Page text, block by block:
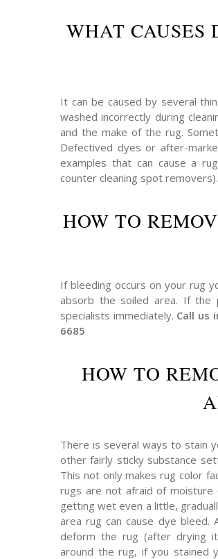
WHAT CAUSES
It can be caused by several
washed incorrectly during
and the make of the rug.
Defectived dyes or after-
examples that can cause a
counter cleaning spot removers).
HOW TO
If bleeding occurs on your rug
absorb the soiled area. If the
specialists immediately. Call us
6685
HOW TO
There is several ways to stain
other fairly sticky substance
This not only makes rug color
rugs are not afraid of
getting wet even a little,
area rug can cause dye bleed.
deform the rug (after drying it
around the rug, if you stained